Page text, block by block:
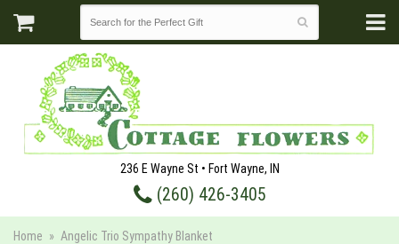
236 E Wayne St • Fort Wayne, IN
(260) 426-3405
Home Angelic Trio Sympathy Blanket